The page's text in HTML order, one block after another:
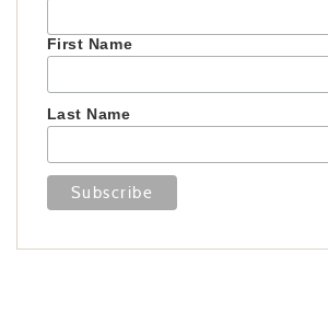
First Name
Last Name